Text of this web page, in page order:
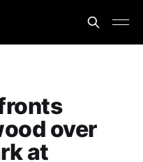
over
at